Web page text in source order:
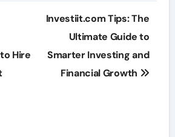
Hire
Investiit.com Tips: The
Ultimate Guide to
Smarter Investing and
Financial Growth